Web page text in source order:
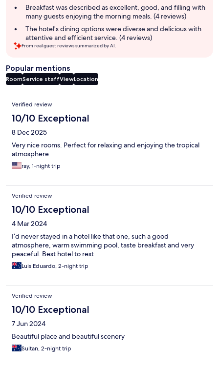
Breakfast was described as excellent, good, and filling with
many guests enjoying the morning meals. (4 reviews)
The hotel's dining options were diverse and delicious with
attentive and efficient service. (4 reviews)
From real guest reviews summarized by AI.
Popular mentions
RoomService staffViewLocation
Reviews
Verified review
10/10 Exceptional
8 Dec 2025
Very nice rooms. Perfect for relaxing and enjoying the tropical
atmosphere
ray, 1-night trip
Verified review
10/10 Exceptional
4 Mar 2024
I’d never stayed in a hotel like that one, such a good
atmosphere, warm swimming pool, taste breakfast and very
peaceful. Best hotel to rest
Luis Eduardo, 2-night trip
Verified review
10/10 Exceptional
7 Jun 2024
Beautiful place and beautiful scenery
Sultan, 2-night trip